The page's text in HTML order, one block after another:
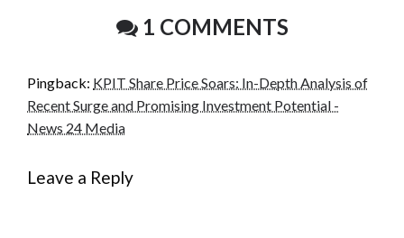
1 COMMENTS
Pingback: KPIT Share Price Soars: In-Depth Analysis of
Recent Surge and Promising Investment Potential -
News 24 Media
Leave a Reply